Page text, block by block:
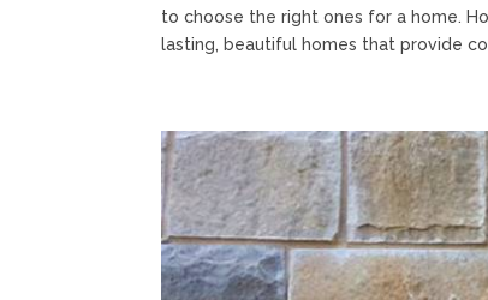
to choose the right ones for a home.
lasting, beautiful homes that provide